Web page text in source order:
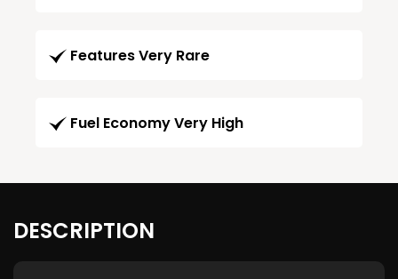
Features Very Rare
Fuel Economy Very High
DESCRIPTION